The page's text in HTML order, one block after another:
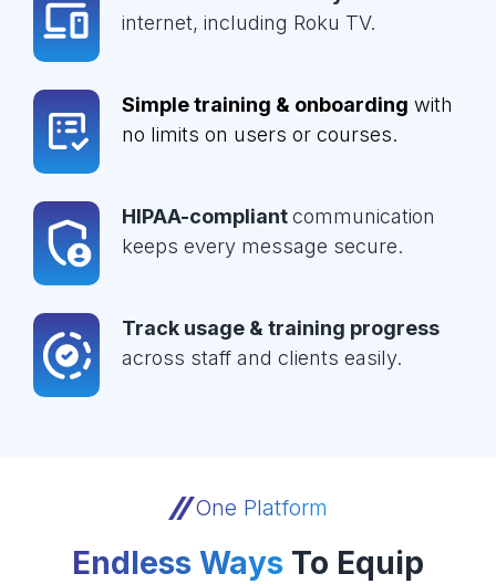
internet, including Roku TV.
Simple training & onboarding with
no limits on users or courses.
HIPAA-compliantcommunication
keeps every message secure.
Track usage & training progress
across staff and clients easily.
One Platform
Endless Ways To Equip